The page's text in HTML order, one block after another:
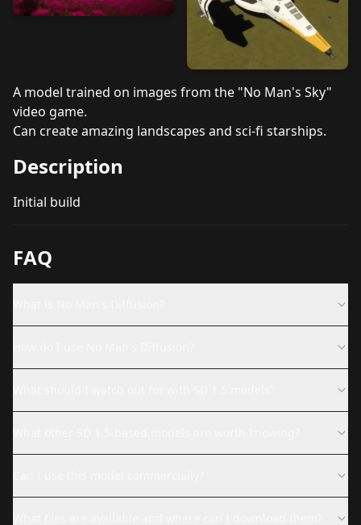
A model trained on images from the "No Man's Sky"
video game.
Can create amazing landscapes and sci-fi starships.
Description
Initial build
FAQ